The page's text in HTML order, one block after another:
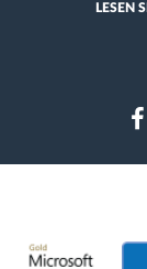
LESEN